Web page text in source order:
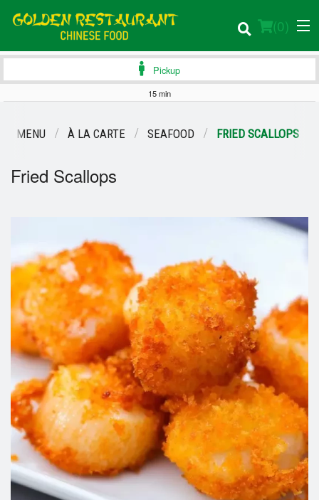
(0)
Cart (0)
Search
Pickup
15 min
MENU À LA CARTE SEAFOOD FRIED SCALLOPS
Fried Scallops